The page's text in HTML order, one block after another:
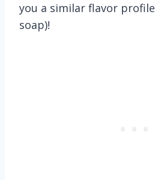
you a similar flavor
soap)!